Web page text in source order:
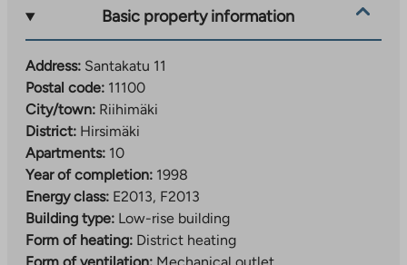
Basic property information
Address: Santakatu 11
Postal code: 11100
City/town: Riihimäki
District: Hirsimäki
Apartments: 10
Year of completion: 1998
Energy class: E2013, F2013
Building type: Low-rise building
Form of heating: District heating